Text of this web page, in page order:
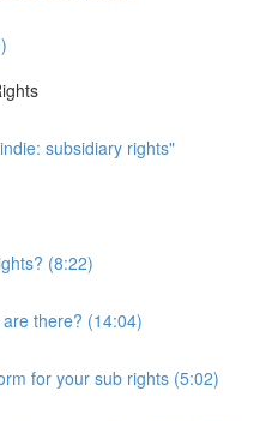
subsidiary rights"
(8:22)
there? (14:04)
for your sub rights (5:02)